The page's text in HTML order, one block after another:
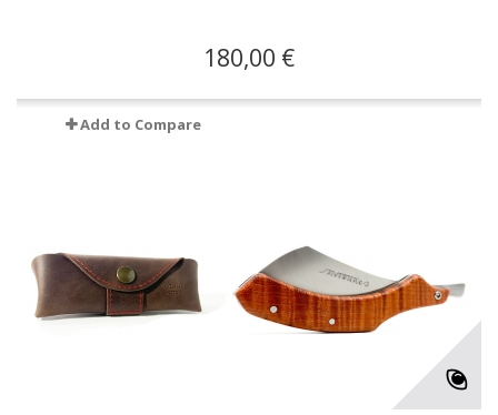
180,00 €
Add to Compare